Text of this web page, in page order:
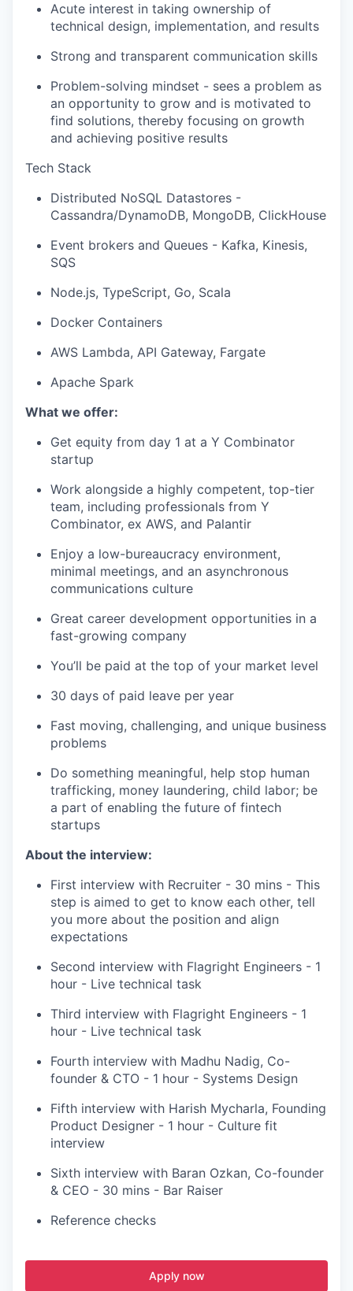
Acute interest in taking ownership of
technical design, implementation, and results
Strong and transparent communication skills
Problem-solving mindset - sees a problem as
an opportunity to grow and is motivated to
find solutions, thereby focusing on growth
and achieving positive results
Tech Stack
Distributed NoSQL Datastores -
Cassandra/DynamoDB, MongoDB, ClickHouse
Event brokers and Queues - Kafka, Kinesis,
SQS
Node.js, TypeScript, Go, Scala
Docker Containers
AWS Lambda, API Gateway, Fargate
Apache Spark
What we offer:
Get equity from day 1 at a Y Combinator
startup
Work alongside a highly competent, top-tier
team, including professionals from Y
Combinator, ex AWS, and Palantir
Enjoy a low-bureaucracy environment,
minimal meetings, and an asynchronous
communications culture
Great career development opportunities in a
fast-growing company
You’ll be paid at the top of your market level
30 days of paid leave per year
Fast moving, challenging, and unique business
problems
Do something meaningful, help stop human
trafficking, money laundering, child labor; be
a part of enabling the future of fintech
startups
About the interview:
First interview with Recruiter - 30 mins - This
step is aimed to get to know each other, tell
you more about the position and align
expectations
Second interview with Flagright Engineers - 1
hour - Live technical task
Third interview with Flagright Engineers - 1
hour - Live technical task
Fourth interview with Madhu Nadig, Co-
founder & CTO - 1 hour - Systems Design
Fifth interview with Harish Mycharla, Founding
Product Designer - 1 hour - Culture fit
interview
Sixth interview with Baran Ozkan, Co-founder
& CEO - 30 mins - Bar Raiser
Reference checks
Apply now